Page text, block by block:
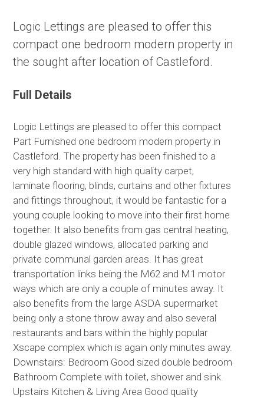
Logic Lettings are pleased to offer this
compact one bedroom modern property in
the sought after location of Castleford.
Full Details
Logic Lettings are pleased to offer this compact
Part Furnished one bedroom modern property in
Castleford. The property has been finished to a
very high standard with high quality carpet,
laminate flooring, blinds, curtains and other fixtures
and fittings throughout, it would be fantastic for a
young couple looking to move into their first home
together. It also benefits from gas central heating,
double glazed windows, allocated parking and
private communal garden areas. It has great
transportation links being the M62 and M1 motor
ways which are only a couple of minutes away. It
also benefits from the large ASDA supermarket
being only a stone throw away and also several
restaurants and bars within the highly popular
Xscape complex which is again only minutes away.
Downstairs: Bedroom Good sized double bedroom
Bathroom Complete with toilet, shower and sink.
Upstairs Kitchen & Living Area Good quality